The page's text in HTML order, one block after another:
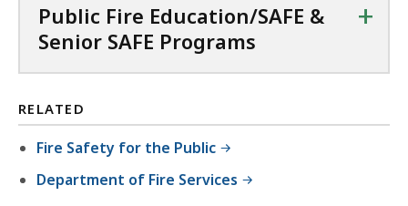
Public Fire Education/SAFE &
Senior SAFE Programs
+
RELATED
Fire Safety for the Public
Department of Fire Services